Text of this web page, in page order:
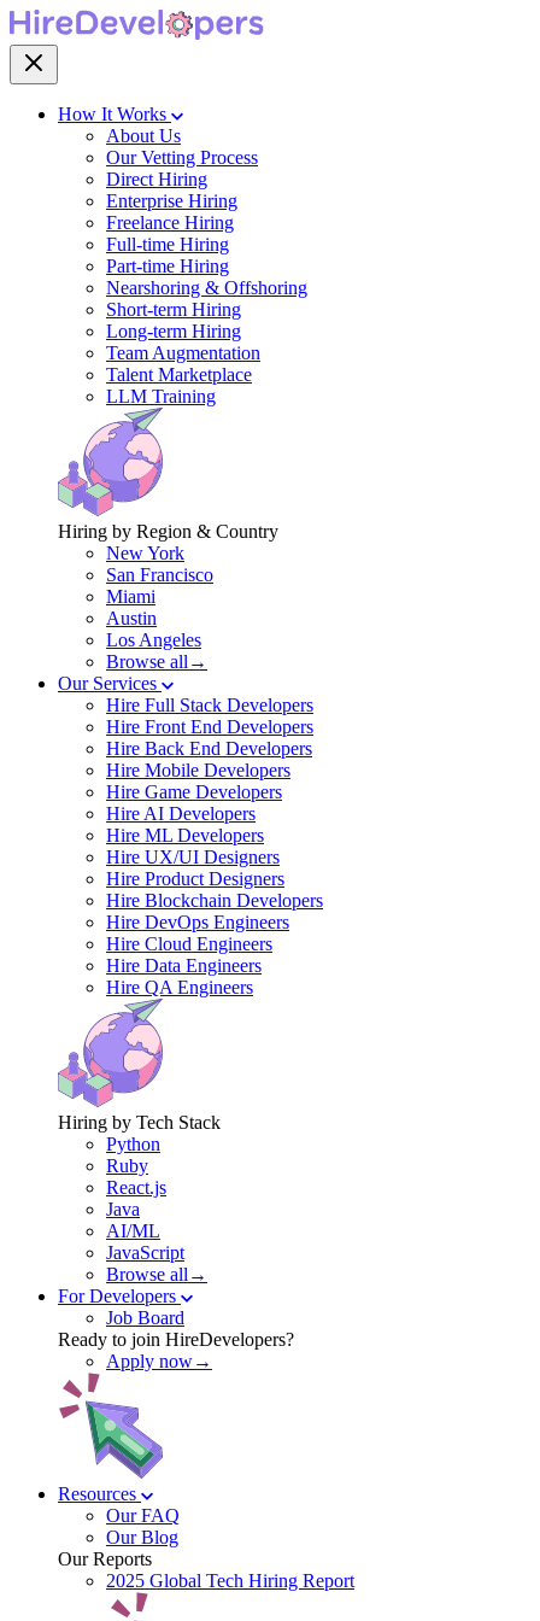
How It Works
About Us
Our Vetting Process
Direct Hiring
Enterprise Hiring
Freelance Hiring
Full-time Hiring
Part-time Hiring
Nearshoring & Offshoring
Short-term Hiring
Long-term Hiring
Team Augmentation
Talent Marketplace
LLM Training
Hiring by Region & Country
New York
San Francisco
Miami
Austin
Los Angeles
Browse all→
Our Services
Hire Full Stack Developers
Hire Front End Developers
Hire Back End Developers
Hire Mobile Developers
Hire Game Developers
Hire AI Developers
Hire ML Developers
Hire UX/UI Designers
Hire Product Designers
Hire Blockchain Developers
Hire DevOps Engineers
Hire Cloud Engineers
Hire Data Engineers
Hire QA Engineers
Hiring by Tech Stack
Python
Ruby
React.js
Java
AI/ML
JavaScript
Browse all→
For Developers
Job Board
Ready to join HireDevelopers?
Apply now→
Resources
Our FAQ
Our Blog
Our Reports
2025 Global Tech Hiring Report